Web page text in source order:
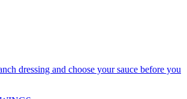
dressing and choose your sauce before you